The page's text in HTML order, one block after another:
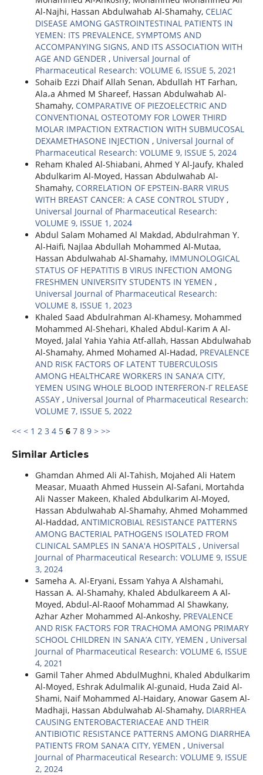
Al-Najhi, Hassan Abdulwahab Al-Shamahy, CELIAC
DISEASE AMONG GASTROINTESTINAL PATIENTS IN
YEMEN: ITS PREVALENCE, SYMPTOMS AND
ACCOMPANYING SIGNS, AND ITS ASSOCIATION WITH
AGE AND GENDER , Universal Journal of
Pharmaceutical Research: VOLUME 6, ISSUE 5, 2021
Sohaib Ezzi Dhaif Allah Senan, Abdullah HT Farhan,
Ala،a Ahmed M Shareef, Hassan Abdulwahab Al-
Shamahy, COMPARATIVE OF PIEZOELECTRIC AND
CONVENTIONAL OSTEOTOMY FOR LOWER THIRD
MOLAR IMPACTION EXTRACTION WITH SUBMUCOSAL
DEXAMETHASONE INJECTION , Universal Journal of
Pharmaceutical Research: VOLUME 9, ISSUE 5, 2024
Reham Khaled Al-Shiabani, Ahmed Y Al-Jaufy, Khaled
Abdulkarim Al-Moyed, Hassan Abdulwahab Al-
Shamahy, CORRELATION OF EPSTEIN-BARR VIRUS
WITH BREAST CANCER: A CASE CONTROL STUDY ,
Universal Journal of Pharmaceutical Research:
VOLUME 9, ISSUE 1, 2024
Abdul Salam Mohamed Al Makdad, Abdulrahman Y.
Al-Haifi, Najlaa Abdullah Mohammed Al-Mutaa,
Hassan Abdulwahab Al-Shamahy, IMMUNOLOGICAL
STATUS OF HEPATITIS B VIRUS INFECTION AMONG
FRESHMEN UNIVERSITY STUDENTS IN YEMEN ,
Universal Journal of Pharmaceutical Research:
VOLUME 8, ISSUE 1, 2023
Khaled Saad Abdulrahman Al-Khamesy, Mohammed
Mohammed Al-Shehari, Khaled Abdul-Karim A Al-
Moyed, Jalal Yahia Yahia Atf-allah, Hassan Abdulwahab
Al-Shamahy, Ahmed Mohamed Al-Hadad, PREVALENCE
AND RISK FACTORS OF LATENT TUBERCULOSIS
AMONG HEALTHCARE WORKERS IN SANA’A CITY,
YEMEN USING WHOLE BLOOD INTERFERON-Γ RELEASE
ASSAY , Universal Journal of Pharmaceutical Research:
VOLUME 7, ISSUE 5, 2022
<< < 1 2 3 4 5 6 7 8 9 > >>
Similar Articles
Ghamdan Ahmed Ali Al-Tahish, Mojahed Ali Hatem
Measar, Muaath Ahmed Hussein Al-Safani, Mortahda
Ali Nasser Makeen, Khaled Abdulkarim Al-Moyed,
Hassan Abdulwahab Al-Shamahy, Ahmed Mohammed
Al-Haddad, ANTIMICROBIAL RESISTANCE PATTERNS
AMONG BACTERIAL PATHOGENS ISOLATED FROM
CLINICAL SAMPLES IN SANA'A HOSPITALS , Universal
Journal of Pharmaceutical Research: VOLUME 9, ISSUE
3, 2024
Sameha A. Al-Eryani, Essam Yahya A Alshamahi,
Hassan A. Al-Shamahy, Khaled Abdulkareem A Al-
Moyed, Abdul-Al-Raoof Mohammad Al Shawkany,
Azhar Azher Mohammed Al-Ankoshy, PREVALENCE
AND RISK FACTORS FOR TRACHOMA AMONG PRIMARY
SCHOOL CHILDREN IN SANA’A CITY, YEMEN , Universal
Journal of Pharmaceutical Research: VOLUME 6, ISSUE
4, 2021
Gamil Taher Ahmed AbdulMughni, Khaled Abdulkarim
Al-Moyed, Eshrak Adulmalik Al-gunaid, Huda Zaid Al-
Shami, Naif Mohammed Al-Haidary, Anowar Gasem Al-
Madhaji, Hassan Abdulwahab Al-Shamahy, DIARRHEA
CAUSING ENTEROBACTERIACEAE AND THEIR
ANTIBIOTIC RESISTANCE PATTERNS AMONG DIARRHEA
PATIENTS FROM SANA’A CITY, YEMEN , Universal
Journal of Pharmaceutical Research: VOLUME 9, ISSUE
2, 2024